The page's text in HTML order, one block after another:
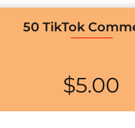
50 TikTok
$5.00